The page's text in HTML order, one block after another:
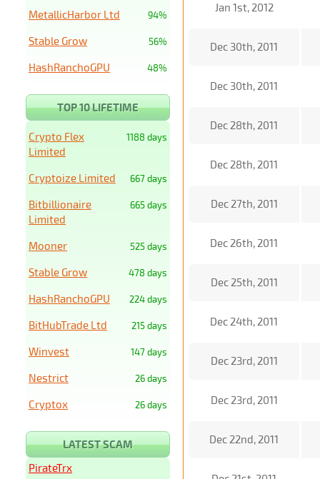
Jan 1st, 2012
Dec 30th, 2011
Dec 30th, 2011
Dec 28th, 2011
Dec 28th, 2011
Dec 27th, 2011
Dec 26th, 2011
Dec 25th, 2011
Dec 24th, 2011
Dec 23rd, 2011
Dec 23rd, 2011
Dec 22nd, 2011
94%
MetallicHarbor Ltd
56%
Stable Grow
48%
HashRanchoGPU
TOP 10 LIFETIME
1188 days
Crypto Flex
Limited
667 days
Cryptoize Limited
665 days
Bitbillionaire
Limited
525 days
Mooner
478 days
Stable Grow
224 days
HashRanchoGPU
215 days
BitHubTrade Ltd
147 days
Winvest
26 days
Nestrict
26 days
Cryptox
LATEST SCAM
PirateTrx